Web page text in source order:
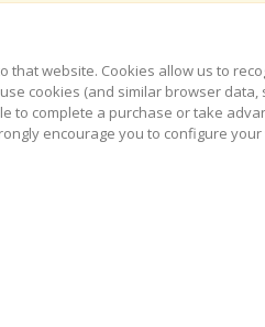
website. Cookies allow us to
cookies (and similar browser data,
to complete a purchase or take
encourage you to configure